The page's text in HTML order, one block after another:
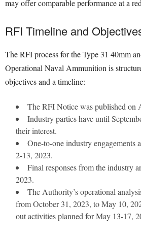
may offer comparable performance at a
RFI Timeline and
The RFI process for the Type 31 40mm
Operational Naval Ammunition is
objectives and a timeline:
The RFI Notice was published on
Industry parties have until
their interest.
One-to-one industry engagements
2-13, 2023.
Final responses from the industry
2023.
The Authority’s operational
from October 31, 2023, to May 10,
out activities planned for May 13-17,